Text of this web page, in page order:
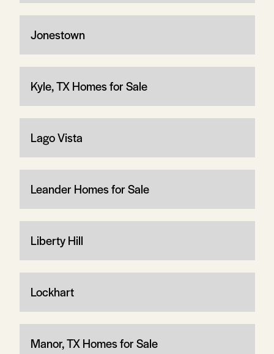
Jonestown
Kyle, TX Homes for Sale
Lago Vista
Leander Homes for Sale
Liberty Hill
Lockhart
Manor, TX Homes for Sale